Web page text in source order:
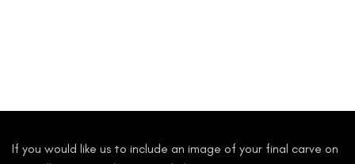
If you would like us to include an image of your final carve on